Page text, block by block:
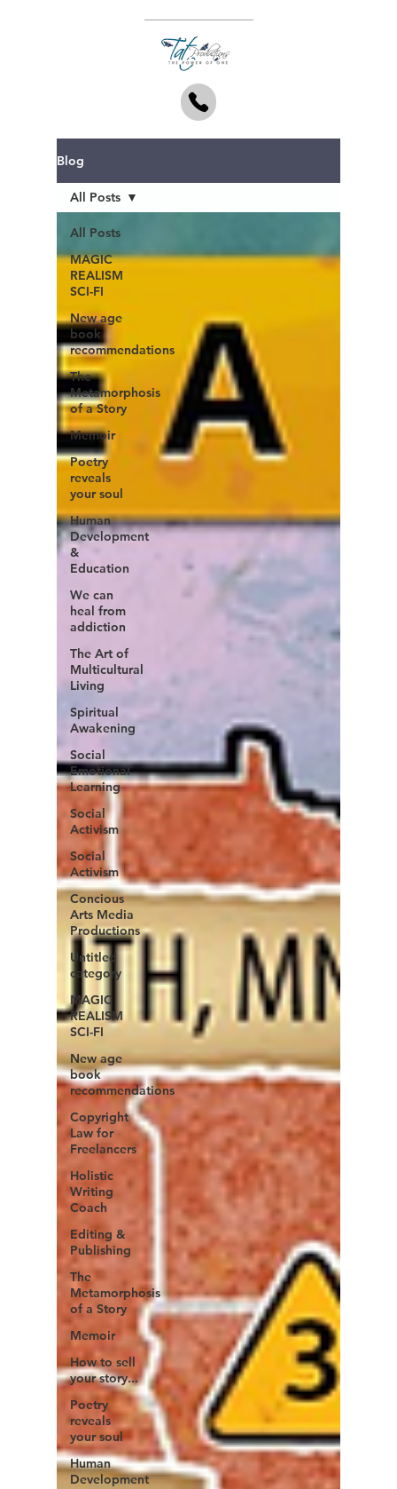
Blog
All Posts
MAGIC
REALISM
SCI-FI
New age
book
recommendations
The
Metamorphosis
of a Story
Memoir
Poetry
reveals
your soul
Human
Development
&
Education
We can
heal from
addiction
The Art of
Multicultural
Living
Spiritual
Awakening
Social
Emotional
Learning
Social
Activism
Social
Activism
Concious
Arts Media
Productions
Untitled
category
MAGIC
REALISM
SCI-FI
New age
book
recommendations
Copyright
Law for
Freelancers
Holistic
Writing
Coach
Editing &
Publishing
The
Metamorphosis
of a Story
Memoir
How to sell
your story...
Poetry
reveals
your soul
Human
Development
All Posts